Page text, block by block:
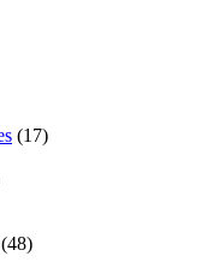
(17)
(48)